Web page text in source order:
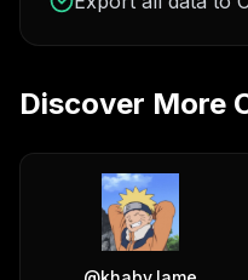
Discover More